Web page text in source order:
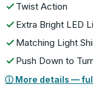
Twist Action
Extra Bright LED
Matching Light
Push Down to
ⓘ More details —